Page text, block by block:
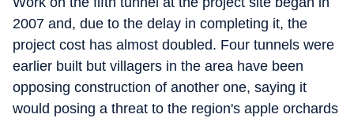
2007 and, due to the delay in completing it, the
project cost has almost doubled. Four tunnels were
earlier built but villagers in the area have been
opposing construction of another one, saying it
would posing a threat to the region's apple orchards